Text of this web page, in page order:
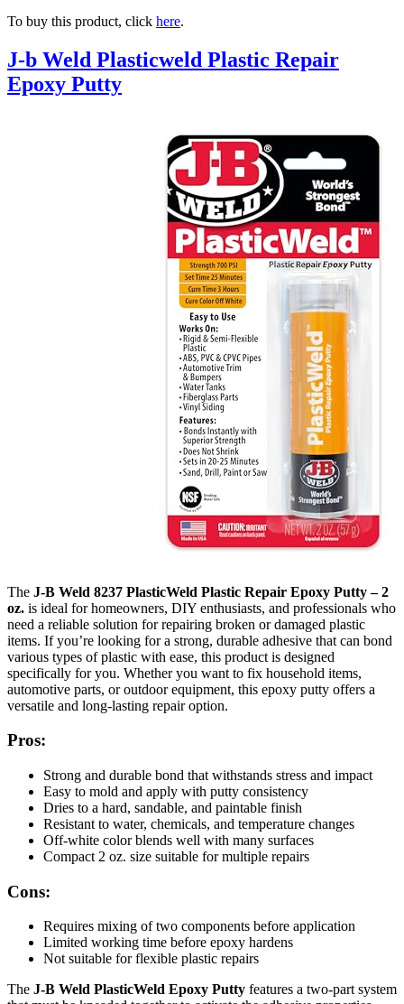
To buy this product, click here.
J-b Weld Plasticweld Plastic Repair
Epoxy Putty
The J-B Weld 8237 PlasticWeld Plastic Repair Epoxy Putty – 2
oz. is ideal for homeowners, DIY enthusiasts, and professionals who
need a reliable solution for repairing broken or damaged plastic
items. If you’re looking for a strong, durable adhesive that can bond
various types of plastic with ease, this product is designed
specifically for you. Whether you want to fix household items,
automotive parts, or outdoor equipment, this epoxy putty offers a
versatile and long-lasting repair option.
Pros:
Strong and durable bond that withstands stress and impact
Easy to mold and apply with putty consistency
Dries to a hard, sandable, and paintable finish
Resistant to water, chemicals, and temperature changes
Off-white color blends well with many surfaces
Compact 2 oz. size suitable for multiple repairs
Cons:
Requires mixing of two components before application
Limited working time before epoxy hardens
Not suitable for flexible plastic repairs
The J-B Weld PlasticWeld Epoxy Putty features a two-part system